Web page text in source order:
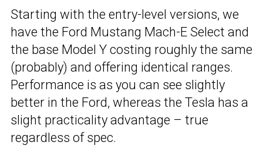
Starting with the entry-level versions, we
have the Ford Mustang Mach-E Select and
the base Model Y costing roughly the same
(probably) and offering identical ranges.
Performance is as you can see slightly
better in the Ford, whereas the Tesla has a
slight practicality advantage – true
regardless of spec.